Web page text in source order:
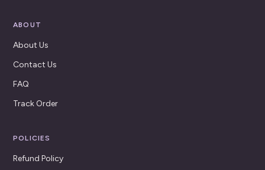
ABOUT
About Us
Contact Us
FAQ
Track Order
POLICIES
Refund Policy